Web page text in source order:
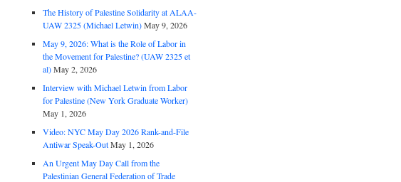
The History of Palestine Solidarity at ALAA-
UAW 2325 (Michael Letwin)May 9, 2026
May 9, 2026: What is the Role of Labor in
the Movement for Palestine? (UAW 2325 et
al)May 2, 2026
Interview with Michael Letwin from Labor
for Palestine (New York Graduate Worker)
May 1, 2026
Video: NYC May Day 2026 Rank-and-File
Antiwar Speak-OutMay 1, 2026
An Urgent May Day Call from the
Palestinian General Federation of Trade